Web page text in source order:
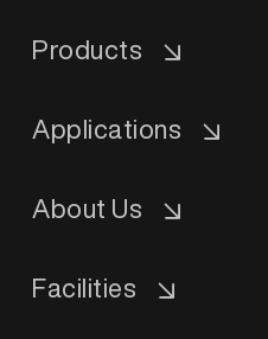
Products
Applications
About Us
Facilities